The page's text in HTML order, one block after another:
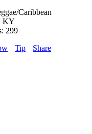
Caribbean
KY
299
Tip Share